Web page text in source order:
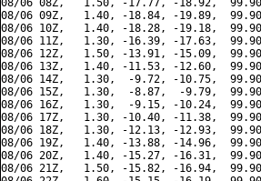
08/06 08Z,   1.50, -17.77, -18.92,
08/06 09Z,   1.40, -18.84, -19.89,
08/06 10Z,   1.40, -18.28, -19.18,
08/06 11Z,   1.30, -16.39, -17.63,
08/06 12Z,   1.50, -13.91, -15.09,
08/06 13Z,   1.40, -11.53, -12.60,
08/06 14Z,   1.30,  -9.72, -10.75,
08/06 15Z,   1.30,  -8.87,  -9.79,
08/06 16Z,   1.30,  -9.15, -10.24,
08/06 17Z,   1.30, -10.40, -11.38,
08/06 18Z,   1.30, -12.13, -12.93,
08/06 19Z,   1.40, -13.88, -14.96,
08/06 20Z,   1.40, -15.27, -16.31,
08/06 21Z,   1.50, -15.82, -16.94,